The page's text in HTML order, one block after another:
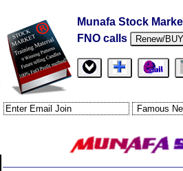
Munafa Stock
FNO calls
Renew/BUY